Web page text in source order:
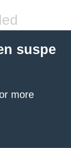
suspe
more